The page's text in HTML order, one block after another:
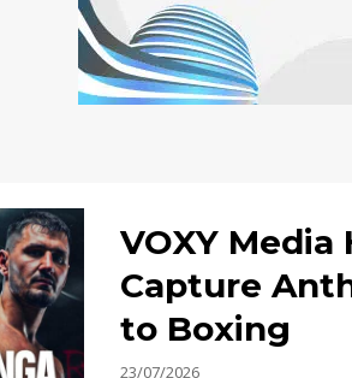
VOXY Media
Capture
to Boxing
23/07/2026